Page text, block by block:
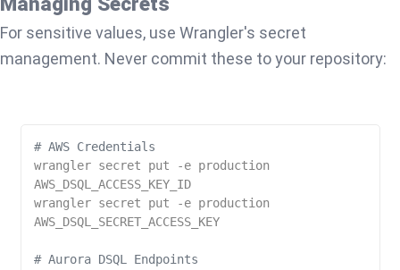
For sensitive values, use Wrangler's secret
management. Never commit these to your repository:
# AWS Credentials
wrangler secret put -e production
AWS_DSQL_ACCESS_KEY_ID
wrangler secret put -e production
AWS_DSQL_SECRET_ACCESS_KEY
# Aurora DSQL Endpoints